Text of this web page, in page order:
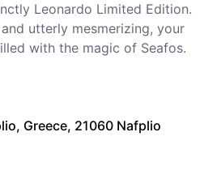
Greece, 21060 Nafplio
Leonardo Limited Edition.
utterly mesmerizing, your
with the magic of Seafos.